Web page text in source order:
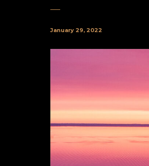
January 29, 2022